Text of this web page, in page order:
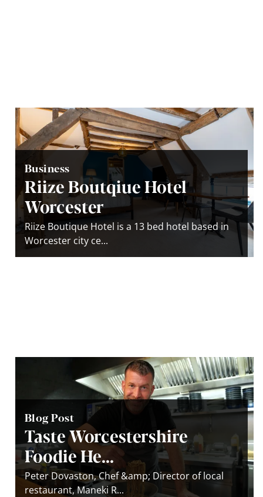
Business
Riize Boutqiue Hotel
Worcester
Riize Boutique Hotel is a 13 bed hotel based in
Worcester city ce...
Blog Post
Taste Worcestershire
Foodie He...
Peter Dovaston, Chef &amp; Director of local
restaurant, Maneki R...